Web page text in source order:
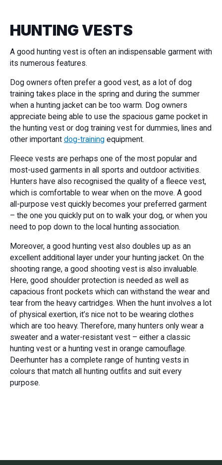
HUNTING VESTS
A good hunting vest is often an indispensable garment with
its numerous features.
Dog owners often prefer a good vest, as a lot of dog
training takes place in the spring and during the summer
when a hunting jacket can be too warm. Dog owners
appreciate being able to use the spacious game pocket in
the hunting vest or dog training vest for dummies, lines and
other important dog-training equipment.
Fleece vests are perhaps one of the most popular and
most-used garments in all sports and outdoor activities.
Hunters have also recognised the quality of a fleece vest,
which is comfortable to wear when on the move. A good
all-purpose vest quickly becomes your preferred garment
– the one you quickly put on to walk your dog, or when you
need to pop down to the local hunting association.
Moreover, a good hunting vest also doubles up as an
excellent additional layer under your hunting jacket. On the
shooting range, a good shooting vest is also invaluable.
Here, good shoulder protection is needed as well as
capacious front pockets which can withstand the wear and
tear from the heavy cartridges. When the hunt involves a lot
of physical exertion, it’s nice not to be wearing clothes
which are too heavy. Therefore, many hunters only wear a
sweater and a water-resistant vest – either a classic
hunting vest or a hunting vest in orange camouflage.
Deerhunter has a complete range of hunting vests in
colours that match all hunting outfits and suit every
purpose.